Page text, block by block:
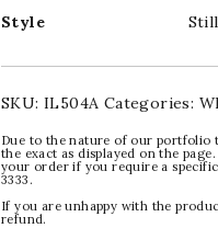
Style
SKU: IL504A Categories:
Due to the nature of our portfolio
the exact as displayed on the
your order if you require a
3333.
If you are unhappy with the
refund.